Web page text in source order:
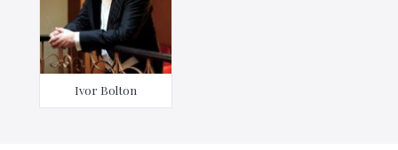
Ivor Bolton